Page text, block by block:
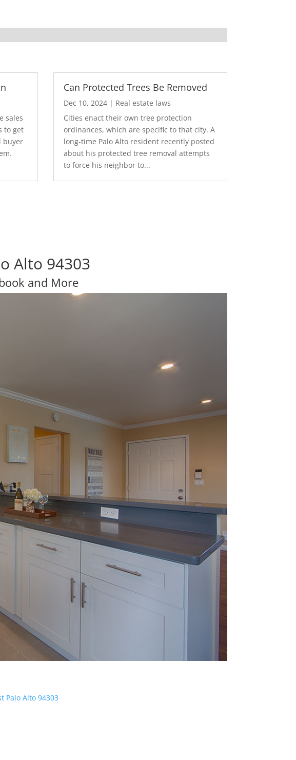
sales
to get
buyer
Can Protected Trees Be Removed
Dec 10, 2024 | Real estate laws
Cities enact their own tree protection
ordinances, which are specific to that city. A
long-time Palo Alto resident recently posted
about his protected tree removal attempts
to force his neighbor to...
Alto 94303
and More
Palo Alto 94303